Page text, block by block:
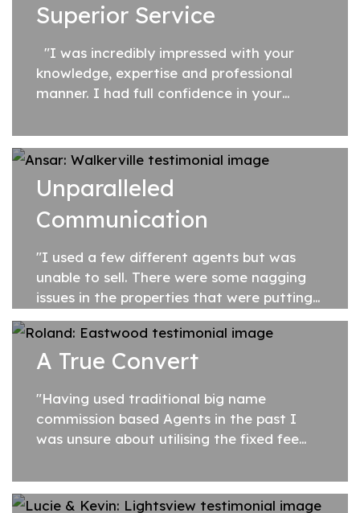
Superior Service
"I was incredibly impressed with your
knowledge, expertise and professional
manner. I had full confidence in your
quickly, and that you would go...
Unparalleled
Communication
"I used a few different agents but was
unable to sell. There were some nagging
issues in the properties that were putting
buyers off. After I signed my agency
agreement with Justine, she took a hands
on...
A True Convert
"Having used traditional big name
commission based Agents in the past I
was unsure about utilising the fixed fee
friend, I proceeded and am so glad I did.
The...